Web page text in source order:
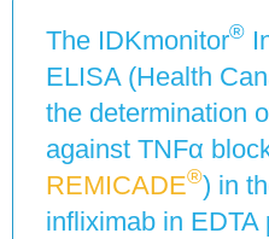
The IDKmonitor®
ELISA (Health
the determination
against TNFα
REMICADE®) in
infliximab in EDTA